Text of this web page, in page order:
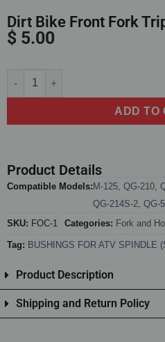
Dirt Bike Front Fork
$ 5.00
ADD TO
Alternative:
Product Details
Compatible Models: M-125, QG-210,
QG-214S-2, QG-
SKU: FOC-1 Categories: Fork and
Tag: BUSHINGS FOR ATV SPINDLE
Product Description
Shipping and Return Policy